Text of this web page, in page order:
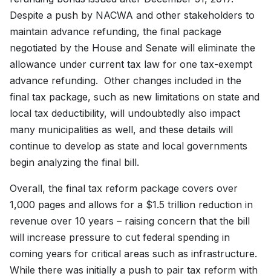
Despite a push by NACWA and other stakeholders to
maintain advance refunding, the final package
negotiated by the House and Senate will eliminate the
allowance under current tax law for one tax-exempt
advance refunding. Other changes included in the
final tax package, such as new limitations on state and
local tax deductibility, will undoubtedly also impact
many municipalities as well, and these details will
continue to develop as state and local governments
begin analyzing the final bill.
Overall, the final tax reform package covers over
1,000 pages and allows for a $1.5 trillion reduction in
revenue over 10 years – raising concern that the bill
will increase pressure to cut federal spending in
coming years for critical areas such as infrastructure.
While there was initially a push to pair tax reform with